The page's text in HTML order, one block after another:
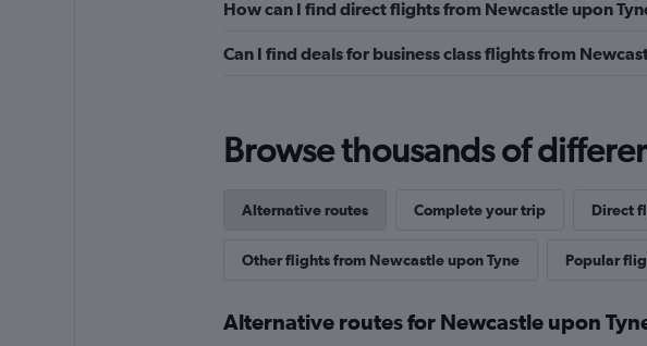
How can I find direct flights from Newcastle upon
Can I find deals for business class flights from
Browse thousands of
Alternative routes Complete your trip Direct
Other flights from Newcastle upon Tyne Popular
Alternative routes for Newcastle upon